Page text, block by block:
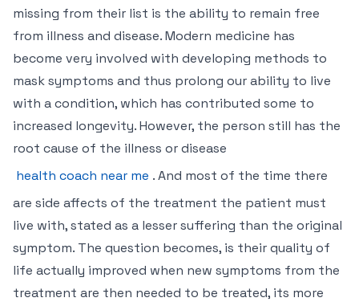
missing from their list is the ability to remain free
from illness and disease. Modern medicine has
become very involved with developing methods to
mask symptoms and thus prolong our ability to live
with a condition, which has contributed some to
increased longevity. However, the person still has the
root cause of the illness or disease
health coach near me . And most of the time there
are side affects of the treatment the patient must
live with, stated as a lesser suffering than the original
symptom. The question becomes, is their quality of
life actually improved when new symptoms from the
treatment are then needed to be treated, its more